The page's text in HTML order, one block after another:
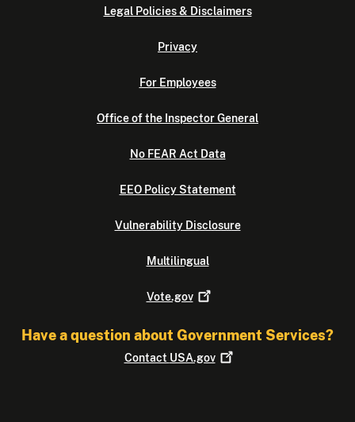
Legal Policies & Disclaimers
Privacy
For Employees
Office of the Inspector General
No FEAR Act Data
EEO Policy Statement
Vulnerability Disclosure
Multilingual
Vote.gov
Have a question about Government Services?
Contact USA.gov